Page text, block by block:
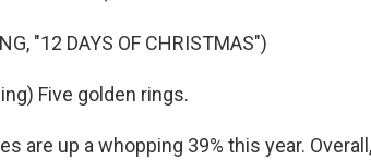
"12 DAYS OF CHRISTMAS")
Five golden rings.
are up a whopping 39% this year.